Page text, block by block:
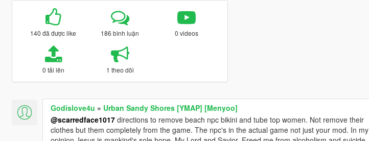
140 đã được like 186 bình luận 0 videos
0 tải lên 1 theo dõi
Godislove4u » Urban Sandy Shores [YMAP] [Menyoo]
@scarredface1017directions to remove beach npc bikini and tube top women. Not remove their
clothes but them completely from the game. The npc's in the actual game not just your mod. In my